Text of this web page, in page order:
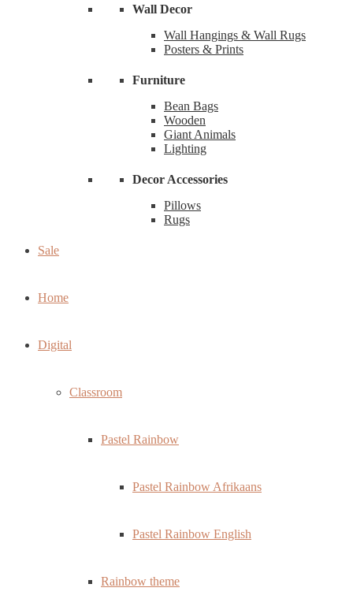
Wall Decor
Wall Hangings & Wall Rugs
Posters & Prints
Furniture
Bean Bags
Wooden
Giant Animals
Lighting
Decor Accessories
Pillows
Rugs
Sale
Home
Digital
Classroom
Pastel Rainbow
Pastel Rainbow Afrikaans
Pastel Rainbow English
Rainbow theme